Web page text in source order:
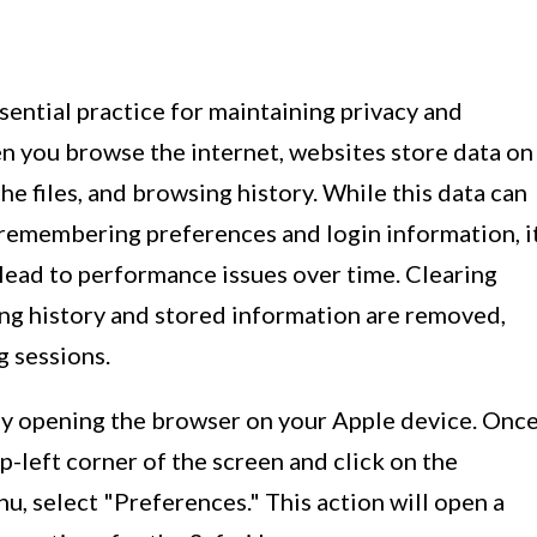
practice for maintaining privacy and
you browse the internet, websites store data on
files, and browsing history. While this data can
preferences and login information,
to performance issues over time. Clearing
history and stored information are removed,
sessions.
opening the browser on your Apple device.
left corner of the screen and click on the
select "Preferences." This action will open a